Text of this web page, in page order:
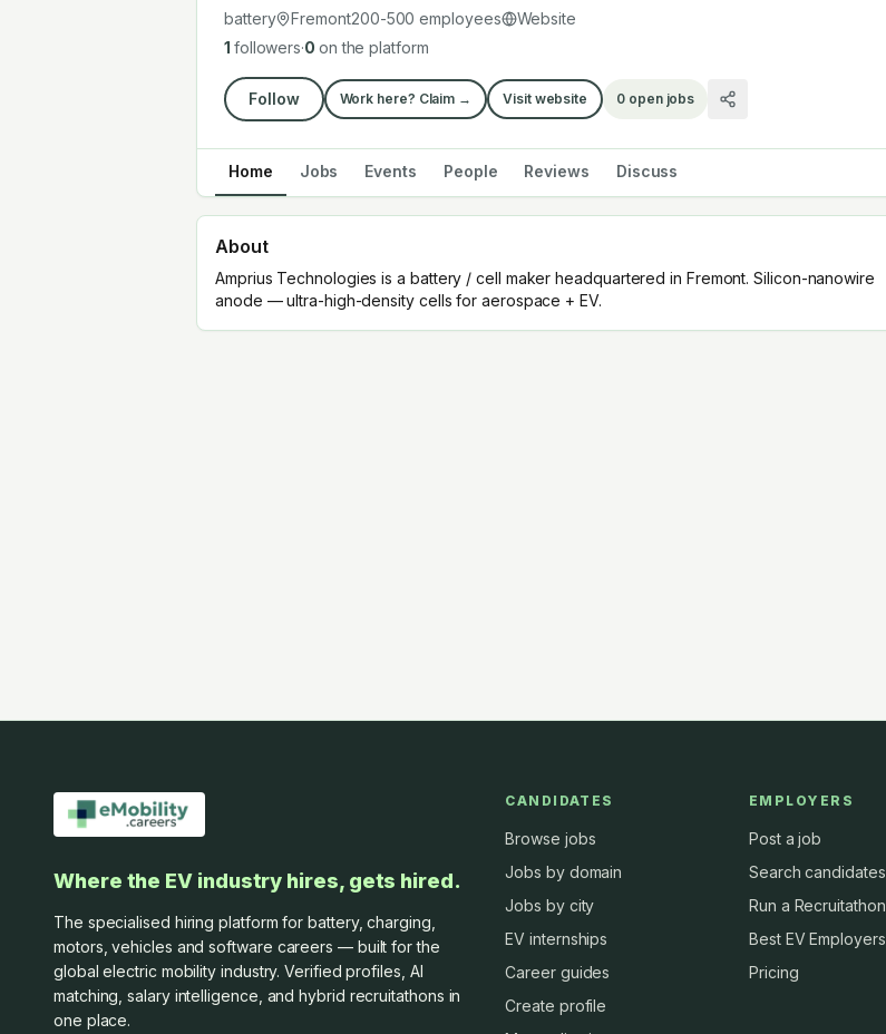
battery Fremont200-500 employees
Website
1 followers·0 on the platform
Follow Work here? Claim → Visit website 0open jobs
Home Jobs Events People Reviews Discuss
About
Amprius Technologies is a battery / cell maker headquartered in Fremont. Silicon-nanowire
anode — ultra-high-density cells for aerospace + EV.
Where the EV industry hires, gets hired.
The specialised hiring platform for battery, charging,
motors, vehicles and software careers — built for the
global electric mobility industry. Verified profiles, AI
matching, salary intelligence, and hybrid recruitathons in
one place.
CANDIDATES
Browse jobs
Jobs by domain
Jobs by city
EV internships
Career guides
Create profile
EMPLOYERS
Post a job
Search candidates
Run a Recruitathon
Best EV Employers
Pricing